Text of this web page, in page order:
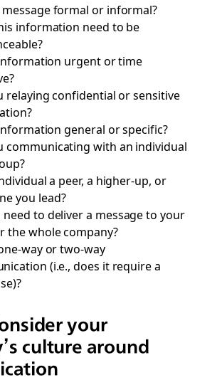
formal or informal?
information need to be
urgent or time
relaying confidential or sensitive
general or specific?
communicating with an individual
a peer, a higher-up, or
you lead?
need to deliver a message to your
the whole company?
way or two-way
(i.e., does it require a
your
culture around